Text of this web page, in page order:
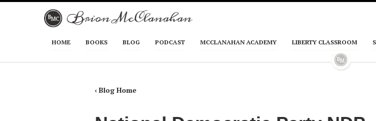
Main menu
Skip to primary content
Skip to secondary content
HOME BOOKS BLOG PODCAST MCCLANAHAN ACADEMY LIBERTY CLASSROOM
‹ Blog Home